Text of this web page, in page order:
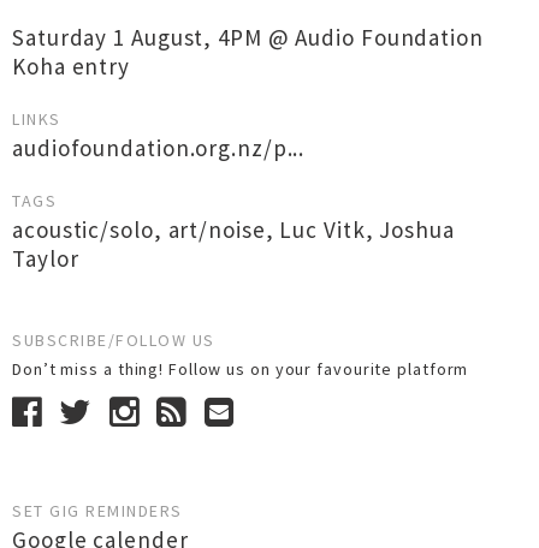
Saturday 1 August, 4PM @ Audio Foundation
Koha entry
LINKS
audiofoundation.org.nz/p...
TAGS
acoustic/solo, art/noise, Luc Vitk, Joshua
Taylor
SUBSCRIBE/FOLLOW US
Don’t miss a thing! Follow us on your favourite platform
SET GIG REMINDERS
Google calender